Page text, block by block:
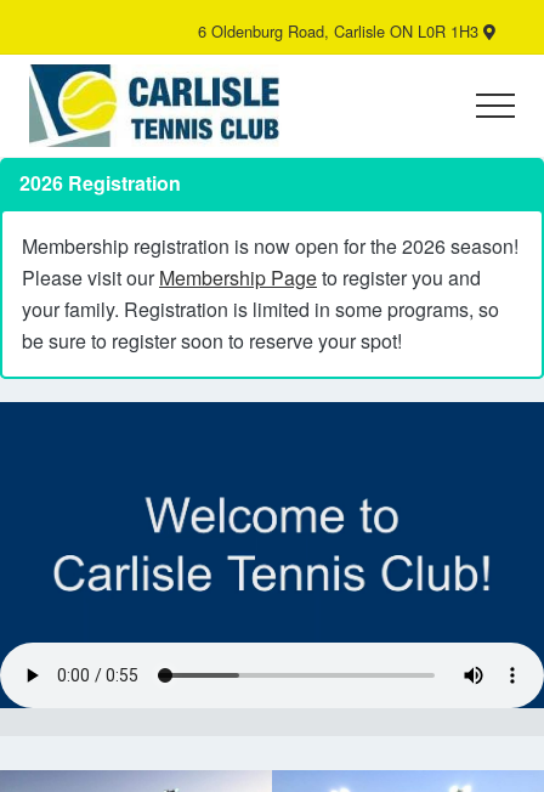
main
content
6 Oldenburg Road, Carlisle ON L0R 1H3
Tennis
Club
Menu
2026 Registration
Membership registration is now open for the 2026 season!
Please visit ourMembership Pageto register you and
your family. Registration is limited in some programs, so
be sure to register soon to reserve your spot!